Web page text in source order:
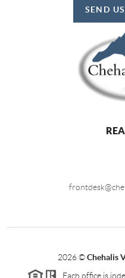
SEND
2026©Chehalis
Each office is